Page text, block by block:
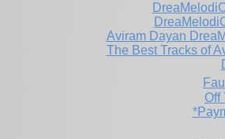
Aviram Dayan
The Best Tracks of
Off